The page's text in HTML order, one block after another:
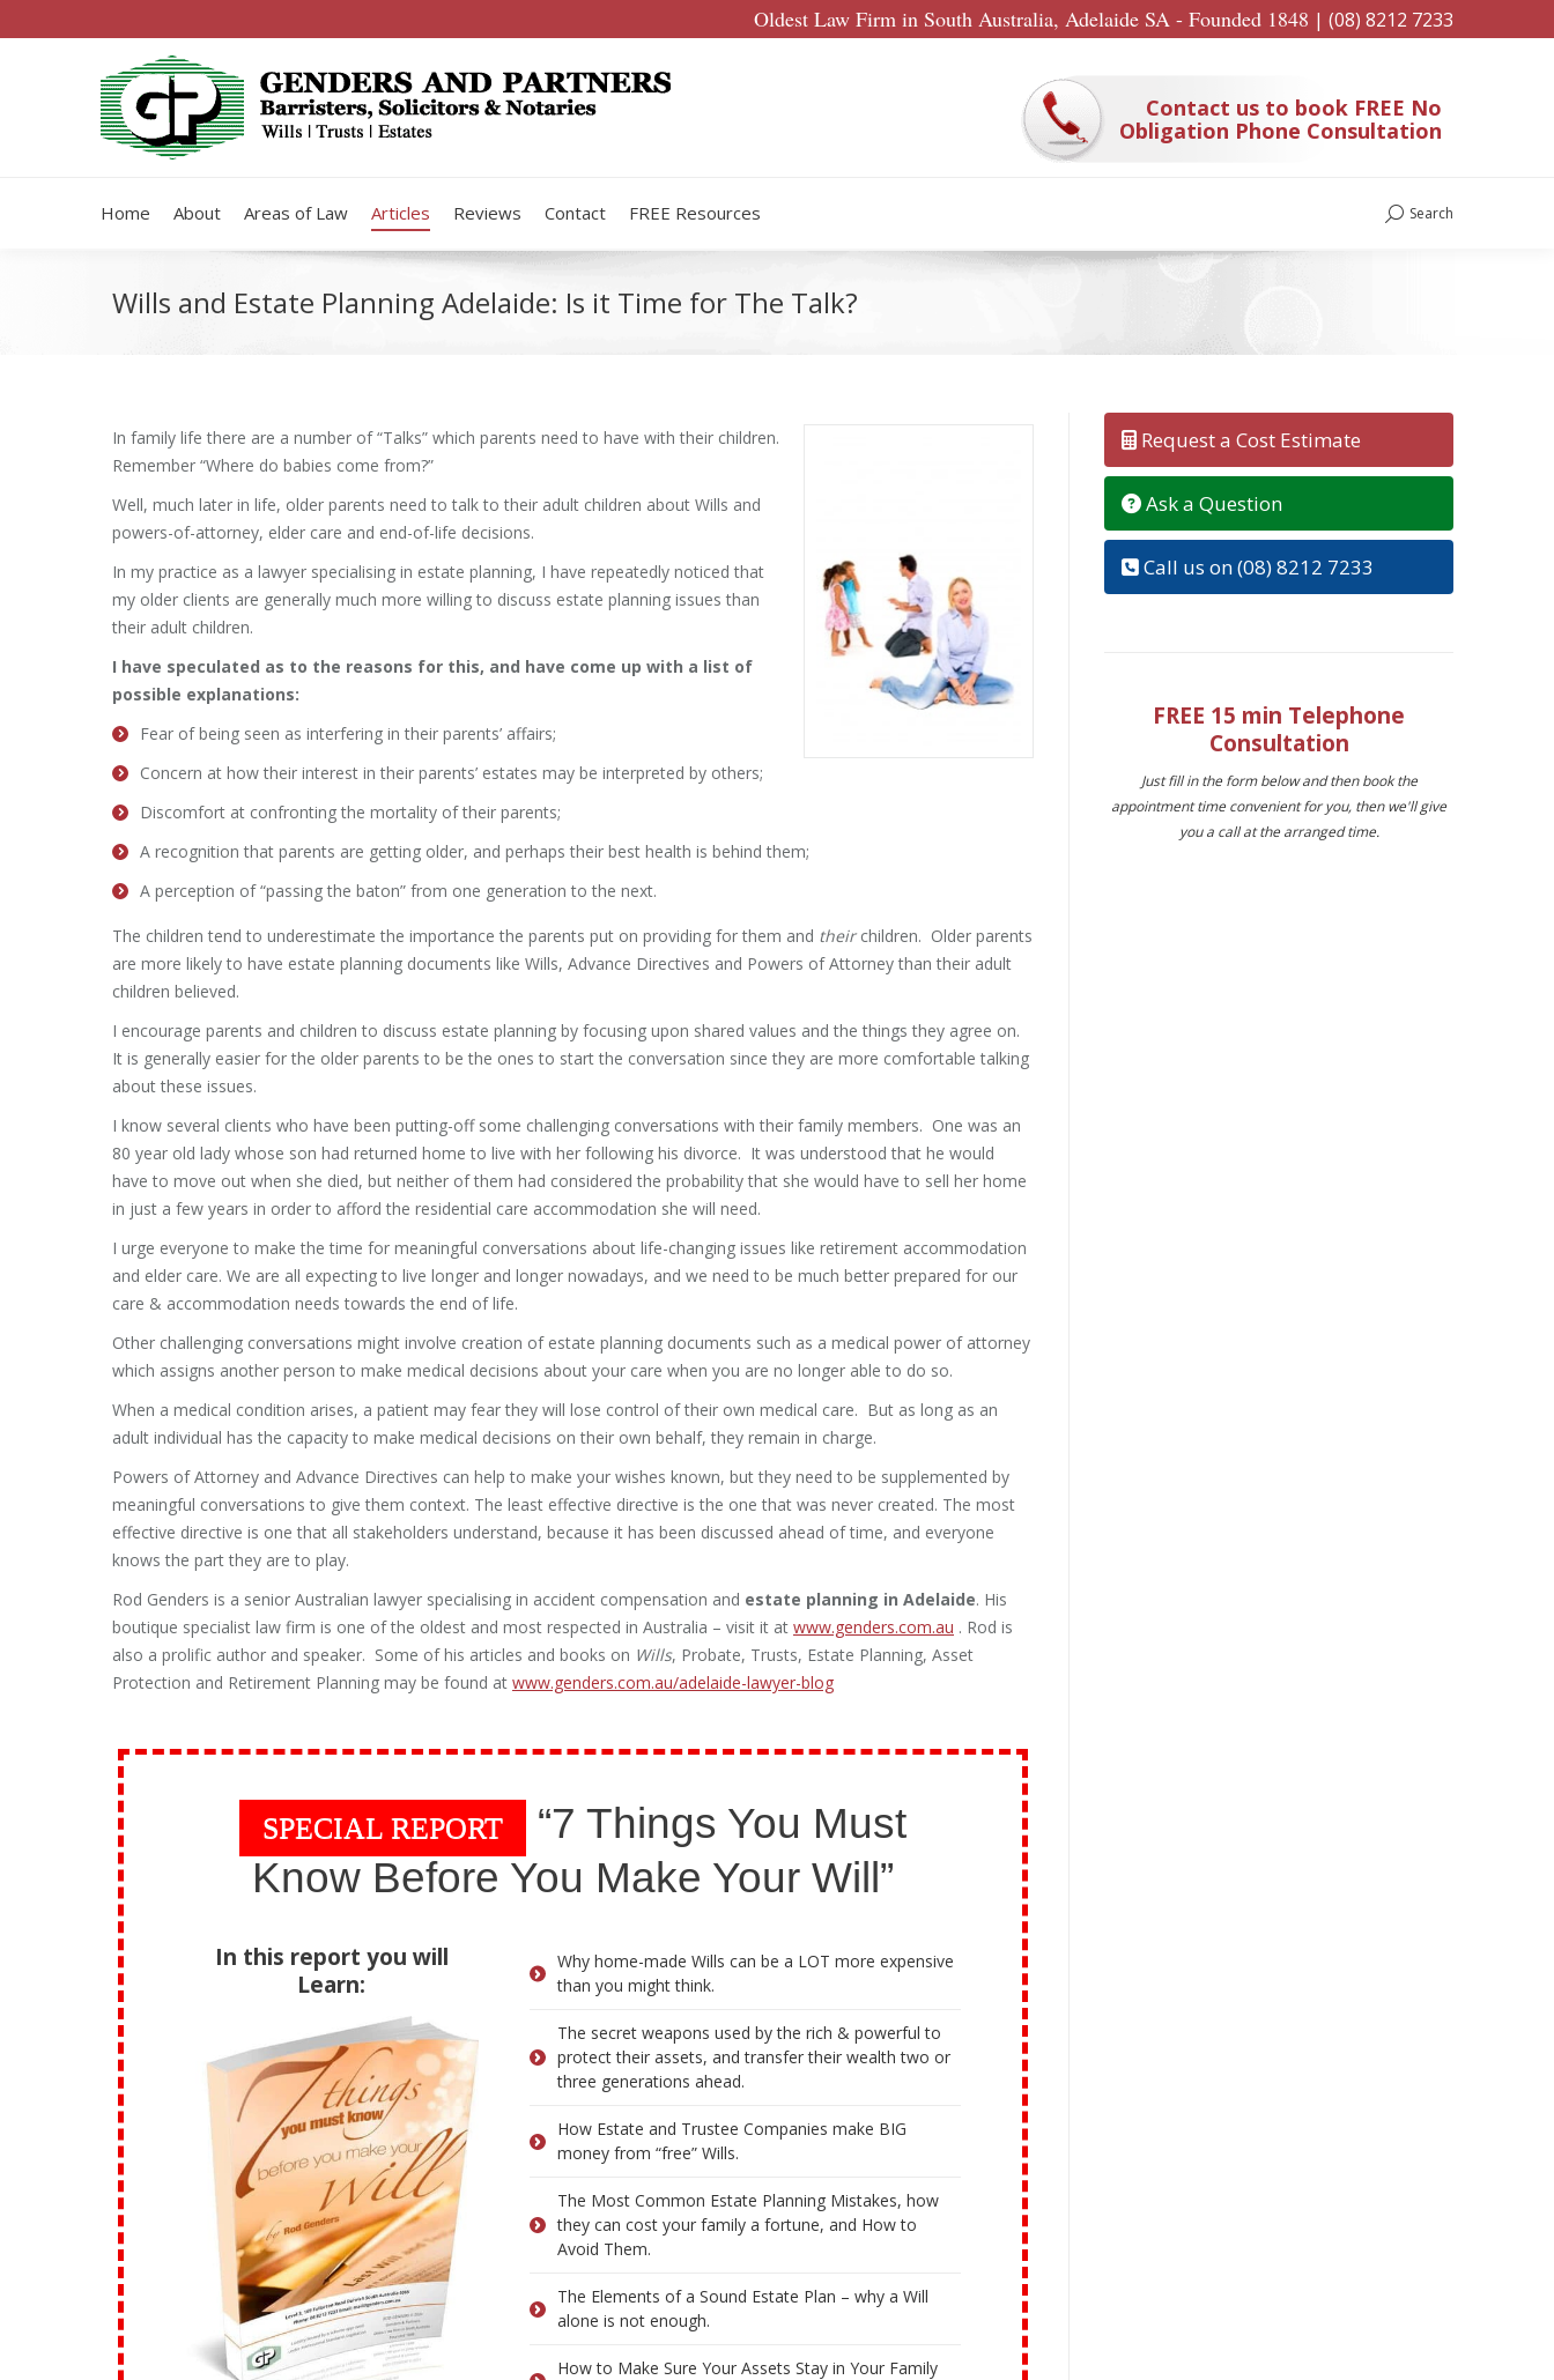
Oldest Law Firm in South Australia, Adelaide SA - Founded 1848 | (08) 8212 7233
Contact us to book FREE No
Obligation Phone Consultation
Home About Areas of Law Articles Reviews Contact FREE Resources Search:
Search
Wills and Estate Planning Adelaide: Is it Time for The Talk?
In family life there are a number of “Talks” which parents need to have with their children.
Remember “Where do babies come from?”
Well, much later in life, older parents need to talk to their adult children about Wills and
powers-of-attorney, elder care and end-of-life decisions.
In my practice as a lawyer specialising in estate planning, I have repeatedly noticed that
my older clients are generally much more willing to discuss estate planning issues than
their adult children.
I have speculated as to the reasons for this, and have come up with a list of
possible explanations:
Fear of being seen as interfering in their parents’ affairs;
Concern at how their interest in their parents’ estates may be interpreted by others;
Discomfort at confronting the mortality of their parents;
A recognition that parents are getting older, and perhaps their best health is behind them;
A perception of “passing the baton” from one generation to the next.
The children tend to underestimate the importance the parents put on providing for them and theirchildren. Older parents
are more likely to have estate planning documents like Wills, Advance Directives and Powers of Attorney than their adult
children believed.
I encourage parents and children to discuss estate planning by focusing upon shared values and the things they agree on.
It is generally easier for the older parents to be the ones to start the conversation since they are more comfortable talking
about these issues.
I know several clients who have been putting-off some challenging conversations with their family members. One was an
80 year old lady whose son had returned home to live with her following his divorce. It was understood that he would
have to move out when she died, but neither of them had considered the probability that she would have to sell her home
in just a few years in order to afford the residential care accommodation she will need.
I urge everyone to make the time for meaningful conversations about life-changing issues like retirement accommodation
and elder care. We are all expecting to live longer and longer nowadays, and we need to be much better prepared for our
care & accommodation needs towards the end of life.
Other challenging conversations might involve creation of estate planning documents such as a medical power of attorney
which assigns another person to make medical decisions about your care when you are no longer able to do so.
When a medical condition arises, a patient may fear they will lose control of their own medical care. But as long as an
adult individual has the capacity to make medical decisions on their own behalf, they remain in charge.
Powers of Attorney and Advance Directives can help to make your wishes known, but they need to be supplemented by
meaningful conversations to give them context. The least effective directive is the one that was never created. The most
effective directive is one that all stakeholders understand, because it has been discussed ahead of time, and everyone
knows the part they are to play.
Rod Genders is a senior Australian lawyer specialising in accident compensation and estate planning in Adelaide. His
boutique specialist law firm is one of the oldest and most respected in Australia – visit it at www.genders.com.au . Rod is
also a prolific author and speaker. Some of his articles and books on Wills, Probate, Trusts, Estate Planning, Asset
Protection and Retirement Planning may be found at www.genders.com.au/adelaide-lawyer-blog
SPECIAL REPORT
“7 Things You Must
Know Before You Make Your Will”
In this report you will
Learn:
Why home-made Wills can be a LOT more expensive
than you might think.
The secret weapons used by the rich & powerful to
protect their assets, and transfer their wealth two or
three generations ahead.
How Estate and Trustee Companies make BIG
money from “free” Wills.
The Most Common Estate Planning Mistakes, how
they can cost your family a fortune, and How to
Avoid Them.
The Elements of a Sound Estate Plan – why a Will
alone is not enough.
How to Make Sure Your Assets Stay in Your Family
Request a Cost Estimate
Ask a Question
Call us on (08) 8212 7233
FREE 15 min Telephone
Consultation
Just fill in the form below and then book the
appointment time convenient for you, then we'll give
you a call at the arranged time.